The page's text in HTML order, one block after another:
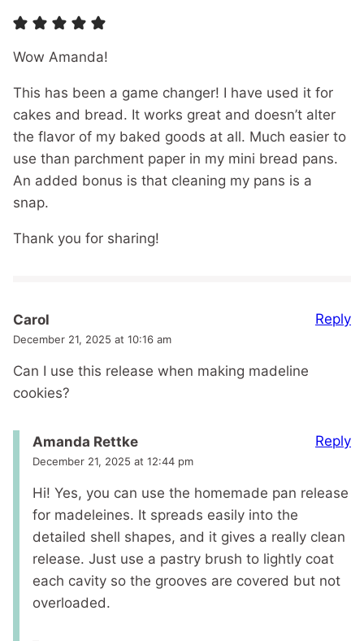
Wow Amanda!
This has been a game changer! I have used it for
cakes and bread. It works great and doesn’t alter
the flavor of my baked goods at all. Much easier to
use than parchment paper in my mini bread pans.
An added bonus is that cleaning my pans is a
snap.
Thank you for sharing!
Carol
December 21, 2025 at 10:16 am
Can I use this release when making madeline
cookies?
Reply
Amanda Rettke
December 21, 2025 at 12:44 pm
Hi! Yes, you can use the homemade pan release
for madeleines. It spreads easily into the
detailed shell shapes, and it gives a really clean
release. Just use a pastry brush to lightly coat
each cavity so the grooves are covered but not
overloaded.
Reply